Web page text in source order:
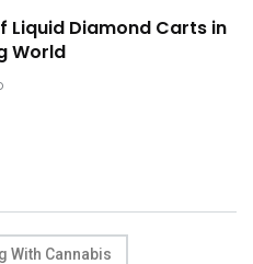
Liquid Diamond Carts in
World
With Cannabis